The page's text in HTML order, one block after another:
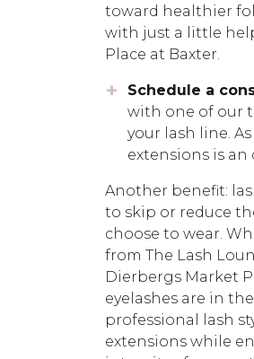
toward healthier
with just a little
Place at Baxter.
Schedule a
with one of our
your lash line.
extensions is an
Another benefit:
to skip or reduce
choose to wear.
from The Lash
Dierbergs Market
eyelashes are in
professional lash
extensions while